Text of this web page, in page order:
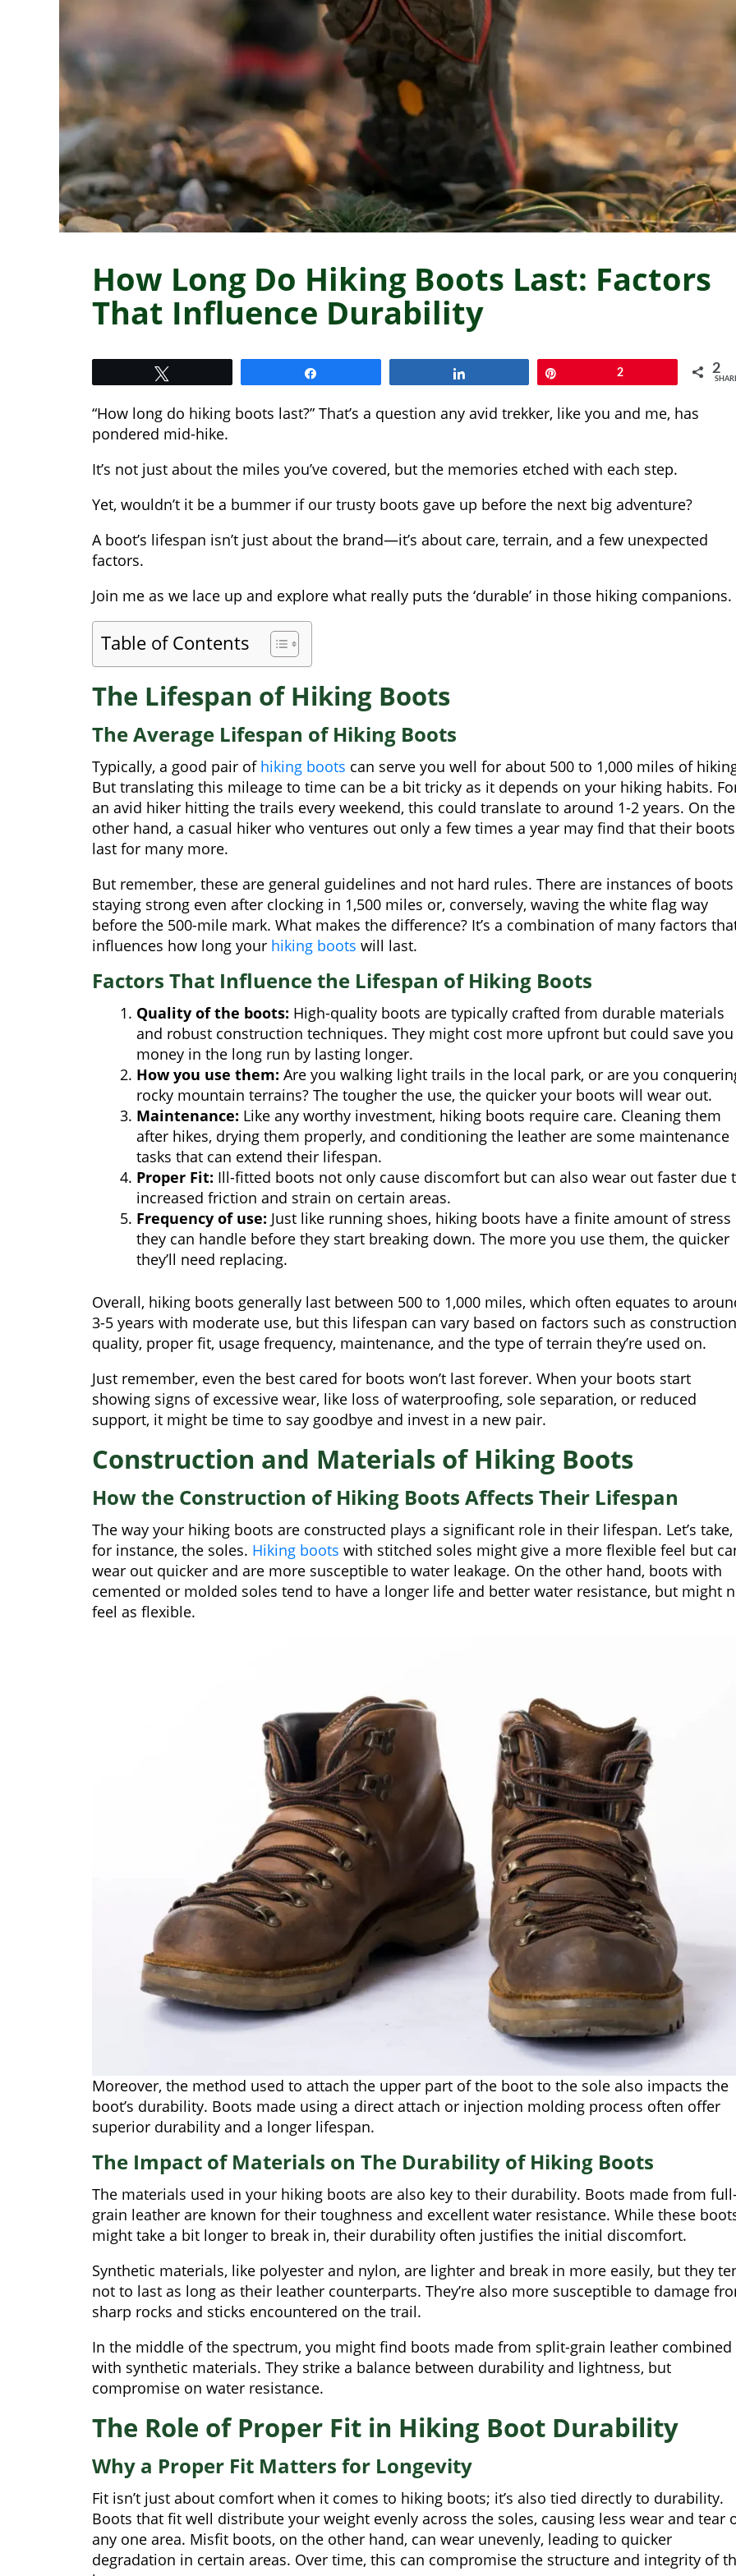
How Long Do Hiking Boots Last: Factors
That Influence Durability
2 2
“How long do hiking boots last?” That’s a question any avid trekker, like you and me, has
pondered mid-hike.
It’s not just about the miles you’ve covered, but the memories etched with each step.
Yet, wouldn’t it be a bummer if our trusty boots gave up before the next big adventure?
A boot’s lifespan isn’t just about the brand—it’s about care, terrain, and a few unexpected
factors.
Join me as we lace up and explore what really puts the ‘durable’ in those hiking companions.
Table of Contents
The Lifespan of Hiking Boots
The Average Lifespan of Hiking Boots
Typically, a good pair of hiking boots can serve you well for about 500 to 1,000 miles of
But translating this mileage to time can be a bit tricky as it depends on your hiking habits.
an avid hiker hitting the trails every weekend, this could translate to around 1-2 years. On the
other hand, a casual hiker who ventures out only a few times a year may find that their boots
last for many more.
But remember, these are general guidelines and not hard rules. There are instances of boots
staying strong even after clocking in 1,500 miles or, conversely, waving the white flag way
before the 500-mile mark. What makes the difference? It’s a combination of many factors
influences how long your hiking boots will last.
Factors That Influence the Lifespan of Hiking Boots
Quality of the boots: High-quality boots are typically crafted from durable materials
and robust construction techniques. They might cost more upfront but could save you
money in the long run by lasting longer.
How you use them: Are you walking light trails in the local park, or are you
rocky mountain terrains? The tougher the use, the quicker your boots will wear out.
Maintenance: Like any worthy investment, hiking boots require care. Cleaning them
after hikes, drying them properly, and conditioning the leather are some maintenance
tasks that can extend their lifespan.
Proper Fit: Ill-fitted boots not only cause discomfort but can also wear out faster due
increased friction and strain on certain areas.
Frequency of use: Just like running shoes, hiking boots have a finite amount of stress
they can handle before they start breaking down. The more you use them, the quicker
they’ll need replacing.
Overall, hiking boots generally last between 500 to 1,000 miles, which often equates to
3-5 years with moderate use, but this lifespan can vary based on factors such as construction
quality, proper fit, usage frequency, maintenance, and the type of terrain they’re used on.
Just remember, even the best cared for boots won’t last forever. When your boots start
showing signs of excessive wear, like loss of waterproofing, sole separation, or reduced
support, it might be time to say goodbye and invest in a new pair.
Construction and Materials of Hiking Boots
How the Construction of Hiking Boots Affects Their Lifespan
The way your hiking boots are constructed plays a significant role in their lifespan. Let’s take,
for instance, the soles. Hiking boots with stitched soles might give a more flexible feel but
wear out quicker and are more susceptible to water leakage. On the other hand, boots with
cemented or molded soles tend to have a longer life and better water resistance, but might
feel as flexible.
Moreover, the method used to attach the upper part of the boot to the sole also impacts the
boot’s durability. Boots made using a direct attach or injection molding process often offer
superior durability and a longer lifespan.
The Impact of Materials on The Durability of Hiking Boots
The materials used in your hiking boots are also key to their durability. Boots made from
grain leather are known for their toughness and excellent water resistance. While these
might take a bit longer to break in, their durability often justifies the initial discomfort.
Synthetic materials, like polyester and nylon, are lighter and break in more easily, but they
not to last as long as their leather counterparts. They’re also more susceptible to damage
sharp rocks and sticks encountered on the trail.
In the middle of the spectrum, you might find boots made from split-grain leather combined
with synthetic materials. They strike a balance between durability and lightness, but
compromise on water resistance.
The Role of Proper Fit in Hiking Boot Durability
Why a Proper Fit Matters for Longevity
Fit isn’t just about comfort when it comes to hiking boots; it’s also tied directly to durability.
Boots that fit well distribute your weight evenly across the soles, causing less wear and tear
any one area. Misfit boots, on the other hand, can wear unevenly, leading to quicker
degradation in certain areas. Over time, this can compromise the structure and integrity of